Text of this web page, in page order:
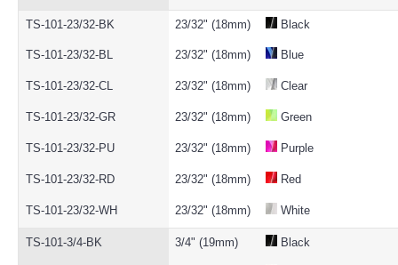
TS-101-23/32-BK 23/32" (18mm) Black
TS-101-23/32-BL 23/32" (18mm) Blue
TS-101-23/32-CL 23/32" (18mm) Clear
TS-101-23/32-GR 23/32" (18mm) Green
TS-101-23/32-PU 23/32" (18mm) Purple
TS-101-23/32-RD 23/32" (18mm) Red
TS-101-23/32-WH 23/32" (18mm) White
TS-101-3/4-BK 3/4" (19mm) Black